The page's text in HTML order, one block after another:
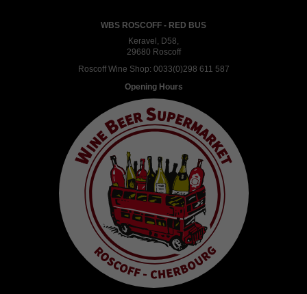
WBS ROSCOFF - RED BUS
Keravel, D58,
29680 Roscoff
Roscoff Wine Shop: 0033(0)298 611 587
Opening Hours